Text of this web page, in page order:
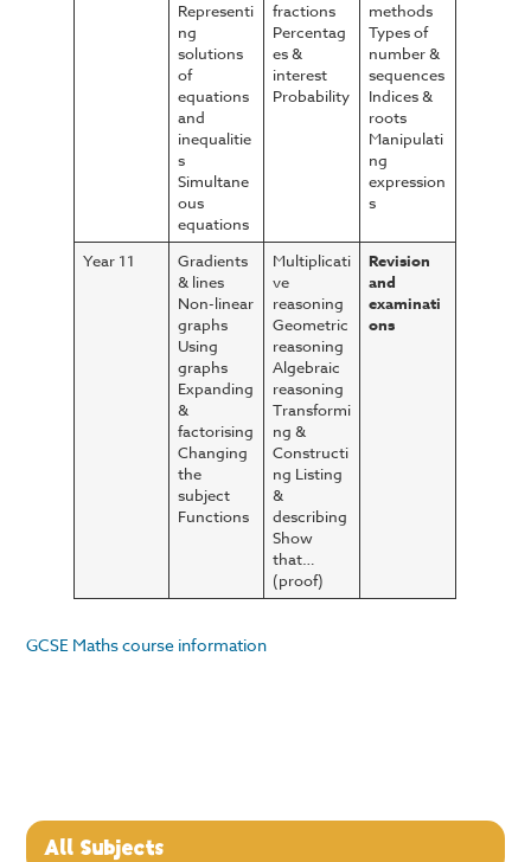
Representi
ng
solutions
of
equations
and
inequalitie
s
Simultane
ous
equations
fractions
Percentag
es &
interest
Probability
methods
Types of
number &
sequences
Indices &
roots
Manipulati
ng
expression
s
Year 11
Gradients
& lines
Non-linear
graphs
Using
graphs
Expanding
&
factorising
Changing
the
subject
Functions
Multiplicati
ve
reasoning
Geometric
reasoning
Algebraic
reasoning
Transformi
ng &
Constructi
ng Listing
&
describing
Show
that…
(proof)
Revision
and
examinati
ons
GCSE Maths course information
All Subjects